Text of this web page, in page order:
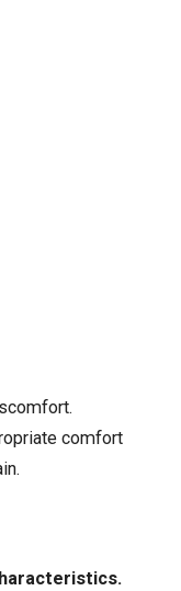
comfort